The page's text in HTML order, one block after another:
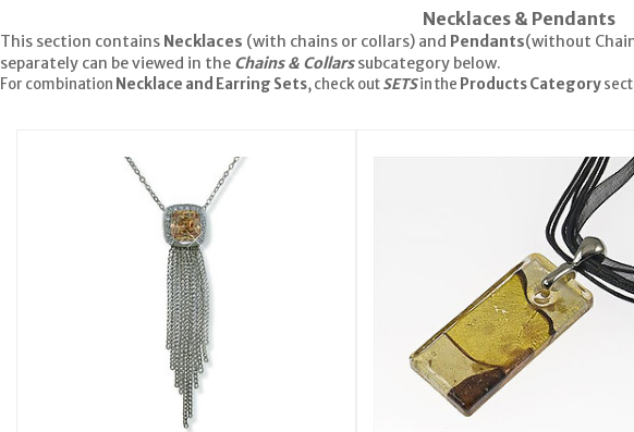
Necklaces & Pendants
This section contains Necklaces (with chains or collars) and Pendants(without
separately can be viewed in the Chains & Collarssubcategory below.
For combination Necklace and Earring Sets, check outSETSin the Products Category